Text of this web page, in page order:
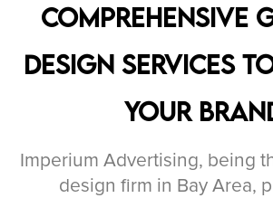
Comprehensive
Design Services
Your
Imperium Advertising, being
design firm in Bay Area,